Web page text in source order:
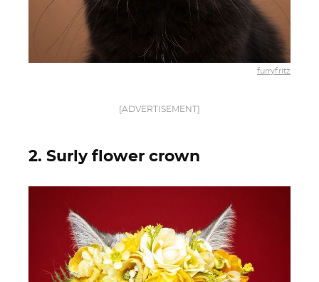
furryfritz
[ADVERTISEMENT]
2. Surly flower crown